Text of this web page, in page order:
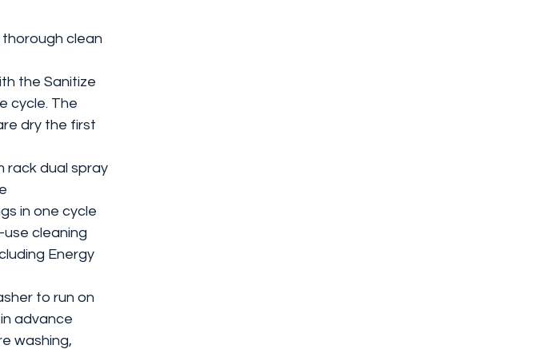
clean
the Sanitize
cycle. The
dry the first
rack dual spray
in one cycle
cleaning
Energy
to run on
advance
washing,